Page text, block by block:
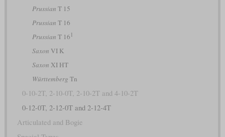
Prussian T 15
Prussian T 16
Prussian T 16 1
Saxon VI K
Saxon XI HT
Württemberg Tn
0-10-2T, 2-10-0T, 2-10-2T and 4-10-2T
0-12-0T, 2-12-0T and 2-12-4T
Articulated and Bogie